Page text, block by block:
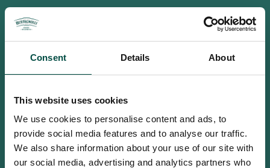
Consent Details About
This website uses cookies
We use cookies to personalise content and ads, to
provide social media features and to analyse our traffic.
We also share information about your use of our site with
our social media, advertising and analytics partners who